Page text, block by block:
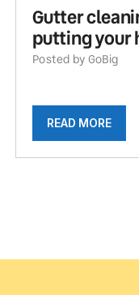
Gutter
putting your
Posted by GoBig
READ MORE